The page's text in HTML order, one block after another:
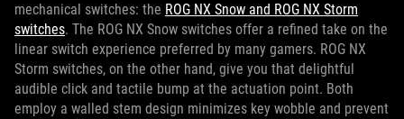
mechanical switches: the ROG NX Snow and ROG NX Storm
switches. The ROG NX Snow switches offer a refined take on the
linear switch experience preferred by many gamers. ROG NX
Storm switches, on the other hand, give you that delightful
audible click and tactile bump at the actuation point. Both
employ a walled stem design minimizes key wobble and prevent